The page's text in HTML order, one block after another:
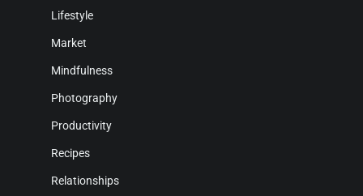
Lifestyle
Market
Mindfulness
Photography
Productivity
Recipes
Relationships